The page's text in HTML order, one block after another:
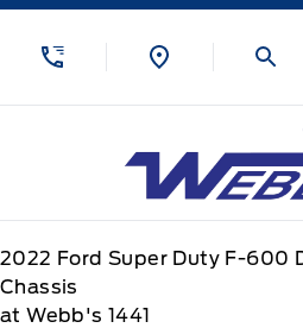
Skip to Menu
Skip to Content
Skip to Footer
2022 Ford Super Duty F-600
Chassis
at Webb's 1441